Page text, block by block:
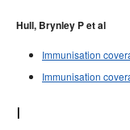
Hull, Brynley P et al
Immunisation
Immunisation
I